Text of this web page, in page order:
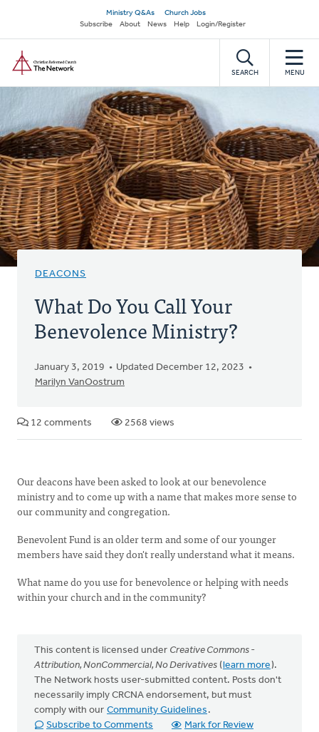
main
content
Secondary
navigation
Ministry Q&As
Church Jobs
Subscribe
About News Help Login/Register
SEARCH MENU
DEACONS
What Do You Call Your
Benevolence Ministry?
January 3, 2019
Updated December 12, 2023
Marilyn VanOostrum
12 comments 2568 views
Our deacons have been asked to look at our benevolence
ministry and to come up with a name that makes more sense to
our community and congregation.
Benevolent Fund is an older term and some of our younger
members have said they don't really understand what it means.
What name do you use for benevolence or helping with needs
within your church and in the community?
This content is licensed under Creative Commons -
Attribution, NonCommercial, No Derivatives (learn more).
The Network hosts user-submitted content. Posts don't
necessarily imply CRCNA endorsement, but must
comply with our Community Guidelines .
Subscribe to Comments
Mark for Review